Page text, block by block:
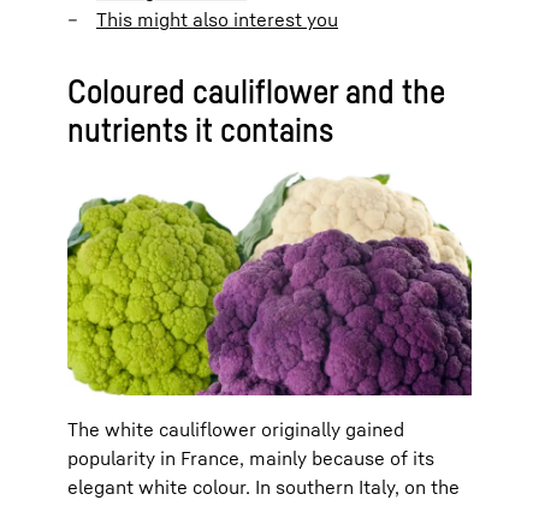
This might also interest you
Coloured cauliflower and the
nutrients it contains
The white cauliflower originally gained
popularity in France, mainly because of its
elegant white colour. In southern Italy, on the